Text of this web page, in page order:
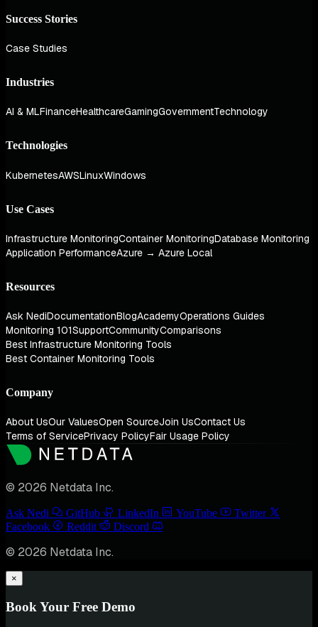
Success Stories
Case Studies
Industries
AI & MLFinanceHealthcareGamingGovernmentTechnology
Technologies
KubernetesAWSLinuxWindows
Use Cases
Infrastructure MonitoringContainer MonitoringDatabase Monitoring
Application PerformanceAzure → Azure Local
Resources
Ask NediDocumentationBlogAcademyOperations Guides
Monitoring 101SupportCommunityComparisons
Best Infrastructure Monitoring Tools
Best Container Monitoring Tools
Company
About UsOur ValuesOpen SourceJoin UsContact Us
Terms of ServicePrivacy PolicyFair Usage Policy
© 2026 Netdata Inc.
Ask Nedi GitHub LinkedIn YouTube
Twitter
Facebook
Reddit Discord
© 2026 Netdata Inc.
×
Book Your Free Demo